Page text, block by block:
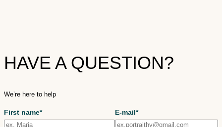
HAVE A QUESTION?
We’re here to help
First name* E-mail*